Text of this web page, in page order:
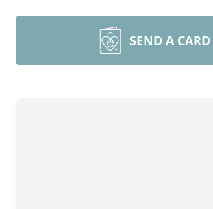
SEND A CARD